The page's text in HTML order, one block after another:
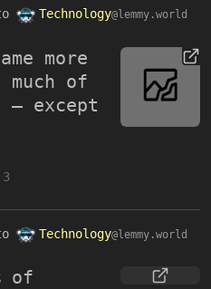
Technology@lemmy.world
more
of
— except
3
Technology@lemmy.world
of